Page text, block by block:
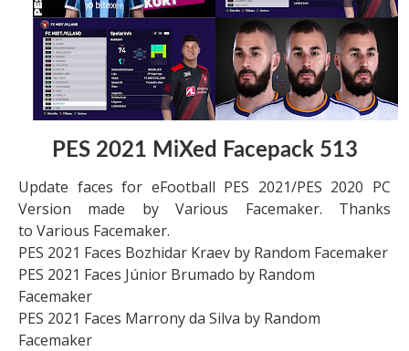
PES 2021 MiXed Facepack 513
Update faces for eFootball PES 2021/PES 2020 PC
Version made by Various
Facemaker. Thanks
to Various Facemaker.
PES 2021 Faces Bozhidar Kraev by Random Facemaker
PES 2021 Faces Júnior Brumado by Random
Facemaker
PES 2021 Faces Marrony da Silva by Random
Facemaker